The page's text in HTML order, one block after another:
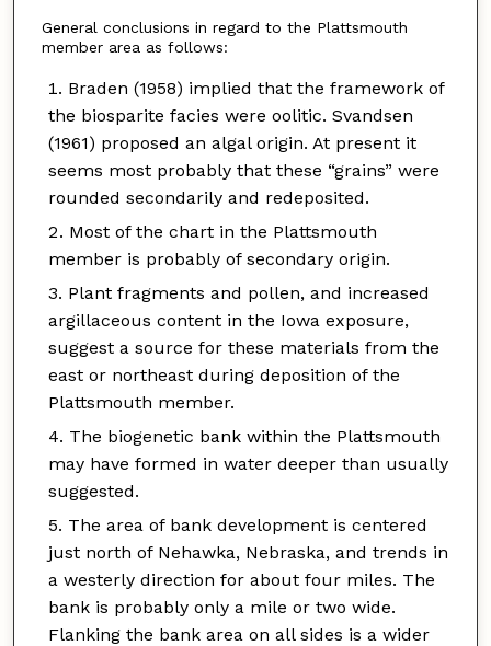
General conclusions in regard to the Plattsmouth
member area as follows:
Braden (1958) implied that the framework of
the biosparite facies were oolitic. Svandsen
(1961) proposed an algal origin. At present it
seems most probably that these “grains” were
rounded secondarily and redeposited.
Most of the chart in the Plattsmouth
member is probably of secondary origin.
Plant fragments and pollen, and increased
argillaceous content in the Iowa exposure,
suggest a source for these materials from the
east or northeast during deposition of the
Plattsmouth member.
The biogenetic bank within the Plattsmouth
may have formed in water deeper than usually
suggested.
The area of bank development is centered
just north of Nehawka, Nebraska, and trends in
a westerly direction for about four miles. The
bank is probably only a mile or two wide.
Flanking the bank area on all sides is a wider